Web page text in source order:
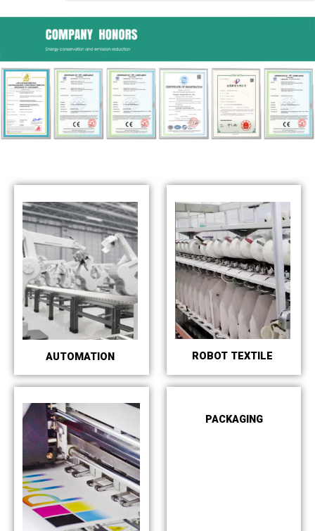
AUTOMATION ROBOT TEXTILE
PACKAGING